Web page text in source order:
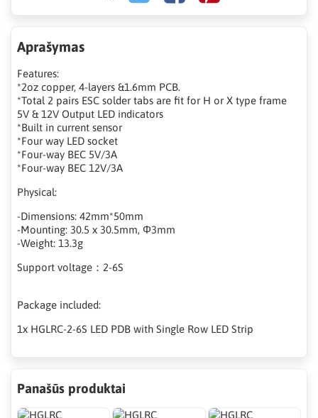
Aprašymas
Features:
*2oz copper, 4-layers &1.6mm PCB.
*Total 2 pairs ESC solder tabs are fit for H or X type frame
5V & 12V Output LED indicators
*Built in current sensor
*Four way LED socket
*Four-way BEC 5V/3A
*Four-way BEC 12V/3A
Physical:
-Dimensions: 42mm*50mm
-Mounting: 30.5 x 30.5mm, Φ3mm
-Weight: 13.3g
Support voltage：2-6S
Package included:
1x HGLRC-2-6S LED PDB with Single Row LED Strip
Panašūs produktai